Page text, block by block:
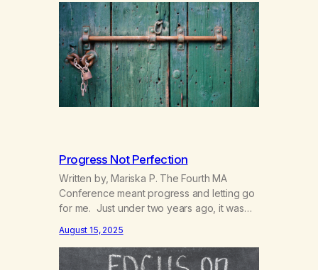
the potions that made me do dares wellFar
away was never far enough to run,Chasing
that next hit hasn’t been…
Progress Not Perfection
Written by, Mariska P. The Fourth MA
Conference meant progress and letting go
for me. Just under two years ago, it was
true unified entity of marijuana addicts in
recovery. My how far we have come.
Imagine through all the different opinions
August 15, 2025